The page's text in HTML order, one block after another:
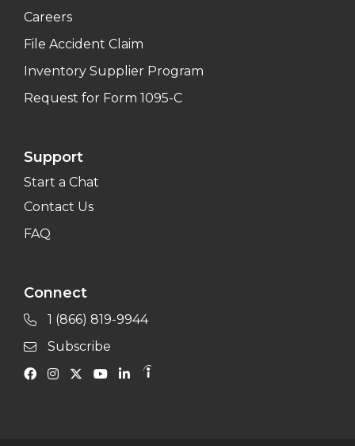
Careers
File Accident Claim
Inventory Supplier Program
Request for Form 1095-C
Support
Start a Chat
Contact Us
FAQ
Connect
1 (866) 819-9944
Subscribe